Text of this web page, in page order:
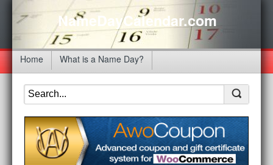
NameDayCalendar.com
Home What is a Name Day?